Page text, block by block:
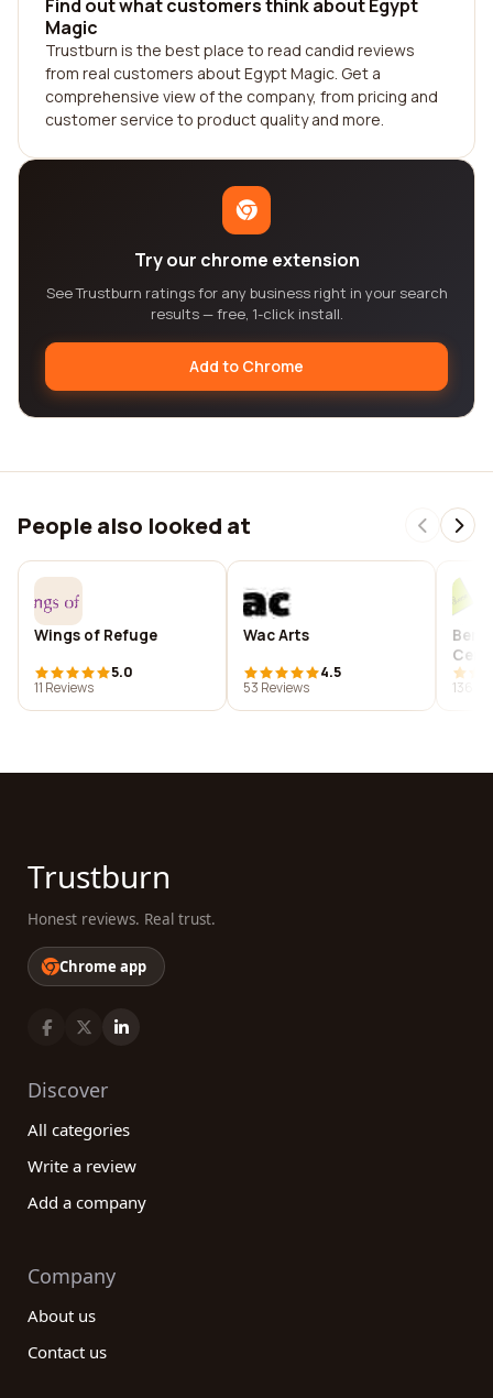
Find out what customers think about Egypt
Magic
Trustburn is the best place to read candid reviews
from real customers about Egypt Magic. Get a
comprehensive view of the company, from pricing and
customer service to product quality and more.
Try our chrome extension
See Trustburn ratings for any business right in your search
results — free, 1-click install.
Add to Chrome
People also looked at
Wings of Refuge
5.0
11 Reviews
Wac Arts
4.5
53 Reviews
136
Trustburn
Honest reviews. Real trust.
Chrome app
Discover
All categories
Write a review
Add a company
Company
About us
Contact us